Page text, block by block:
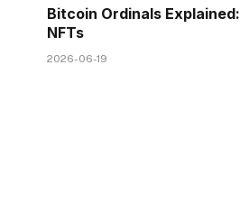
Bitcoin Ordinals
NFTs
2026-06-19